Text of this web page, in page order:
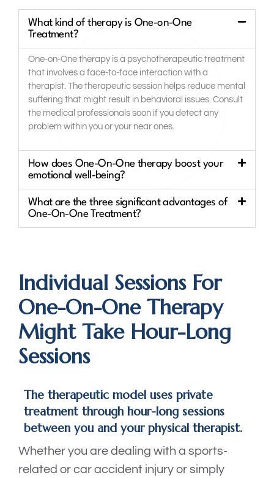
What kind of therapy is One-on-One
Treatment?
One-on-One therapy is a psychotherapeutic treatment
that involves a face-to-face interaction with a
therapist. The therapeutic session helps reduce mental
suffering that might result in behavioral issues. Consult
the medical professionals soon if you detect any
problem within you or your near ones.
How does One-On-One therapy boost your
emotional well-being?
What are the three significant advantages of
One-On-One Treatment?
Individual Sessions For
One-On-One Therapy
Might Take Hour-Long
Sessions
The therapeutic model uses private
treatment through hour-long sessions
between you and your physical therapist.
Whether you are dealing with a sports-
related or car accident injury or simply